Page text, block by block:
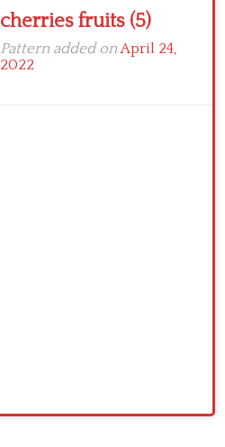
cherries fruits (5)
Pattern added onApril 24,
2022